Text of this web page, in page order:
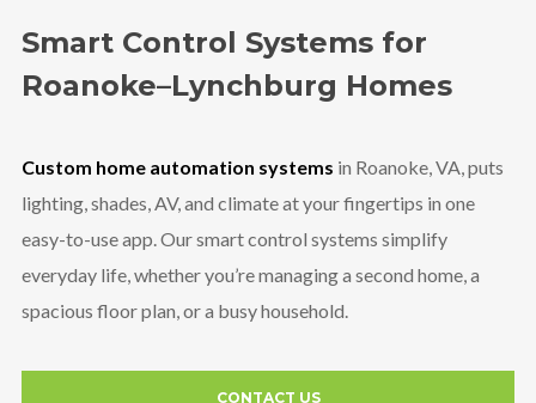
Smart Control Systems for
Roanoke–Lynchburg Homes
Custom home automation systems in Roanoke, VA, puts
lighting, shades, AV, and climate at your fingertips in one
easy-to-use app. Our smart control systems simplify
everyday life, whether you’re managing a second home, a
spacious floor plan, or a busy household.
CONTACT US